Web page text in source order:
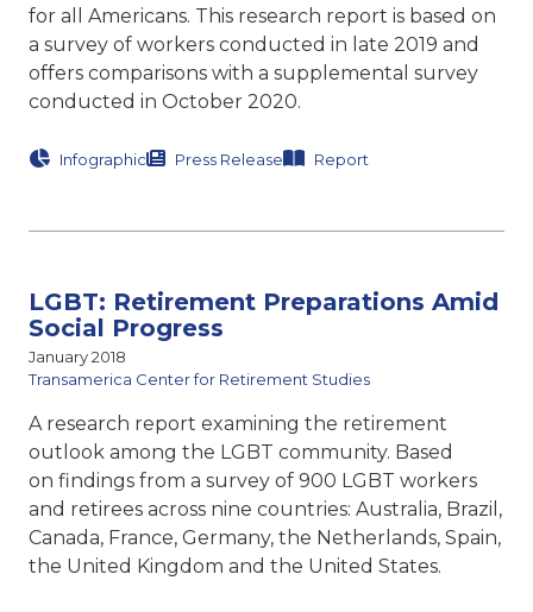
for all Americans. This research report is based on
a survey of workers conducted in late 2019 and
offers comparisons with a supplemental survey
conducted in October 2020.
Infographic Press Release Report
LGBT: Retirement Preparations Amid
Social Progress
January 2018
Transamerica Center for Retirement Studies
A research report examining the retirement
outlook among the LGBT community. Based
on findings from a survey of 900 LGBT workers
and retirees across nine countries: Australia, Brazil,
Canada, France, Germany, the Netherlands, Spain,
the United Kingdom and the United States.